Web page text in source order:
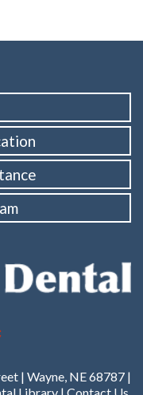
| Wayne, NE 68787 |